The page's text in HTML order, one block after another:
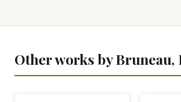
Other works by Bruneau,